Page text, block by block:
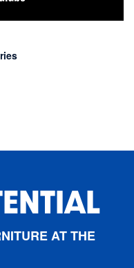
AT THE